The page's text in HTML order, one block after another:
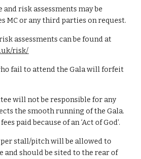
and risk assessments may be
MC or any third parties on request.
assessments can be found at
risk/
fail to attend the Gala will forfeit
will not be responsible for any
the smooth running of the Gala.
paid because of an ‘Act of God’.
per stall/pitch will be allowed to
and should be sited to the rear of